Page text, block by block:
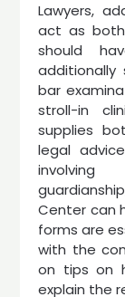
Lawyers,
act as both
should
bar
stroll-in
supplies
legal
involving
Center can
forms are
with the
on tips on
explain the